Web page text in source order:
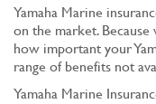
Yamaha Marine
on the market.
how important your
range of benefits not
Yamaha Marine